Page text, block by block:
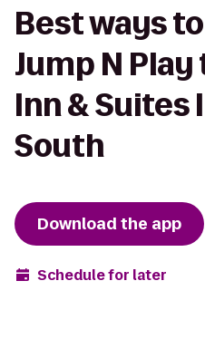
Best ways
Jump N
Inn & Suites
South
Download the app
Schedule for later